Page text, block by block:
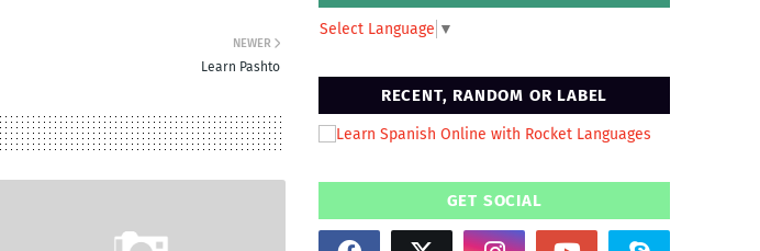
NEWER
Learn Pashto
Select Language ▼
RECENT, RANDOM OR LABEL
GET SOCIAL